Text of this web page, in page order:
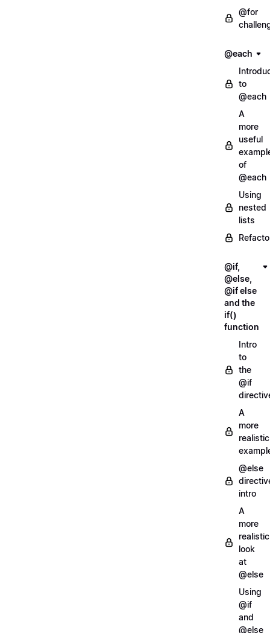
@for
@each
to
@each
A
more
useful
of
@each
Using
nested
lists
@if,
@else,
@if else
and the
if()
function
Intro
to
the
@if
A
more
realistic
@else
intro
A
more
realistic
look
at
@else
Using
@if
and
@else